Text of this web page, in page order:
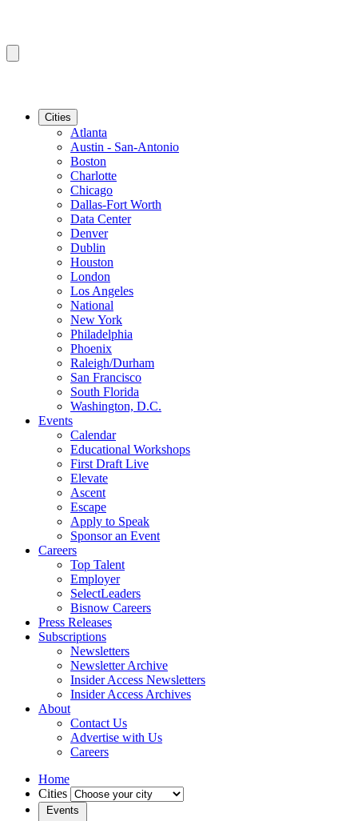
Cities
Atlanta
Austin - San-Antonio
Boston
Charlotte
Chicago
Dallas-Fort Worth
Data Center
Denver
Dublin
Houston
London
Los Angeles
National
New York
Philadelphia
Phoenix
Raleigh/Durham
San Francisco
South Florida
Washington, D.C.
Events
Calendar
Educational Workshops
First Draft Live
Elevate
Ascent
Escape
Apply to Speak
Sponsor an Event
Careers
Top Talent
Employer
SelectLeaders
Bisnow Careers
Press Releases
Subscriptions
Newsletters
Newsletter Archive
Insider Access Newsletters
Insider Access Archives
About
Contact Us
Advertise with Us
Careers
Home
Cities
Events